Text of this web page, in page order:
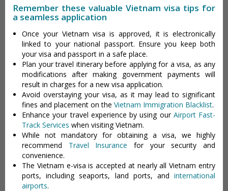
Remember these valuable Vietnam visa tips for
a seamless application
Once your Vietnam visa is approved, it is electronically
linked to your national passport. Ensure you keep both
your visa and passport in a safe place.
Plan your travel itinerary before applying for a visa, as any
modifications after making government payments will
result in charges for a new visa application.
Avoid overstaying your visa, as it may lead to significant
fines and placement on the Vietnam Immigration Blacklist.
Enhance your travel experience by using our Airport Fast-
Track Services when visiting Vietnam.
While not mandatory for obtaining a visa, we highly
recommend Travel Insurance for your security and
convenience.
The Vietnam e-visa is accepted at nearly all Vietnam entry
ports, including seaports, land ports, and international
airports.